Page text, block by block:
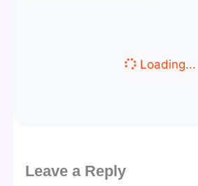
Loading...
Leave a Reply